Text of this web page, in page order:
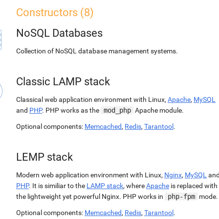
Constructors (8)
NoSQL Databases
Collection of NoSQL database management systems.
Classic LAMP stack
Classical web application environment with Linux, Apache, MySQL
and PHP. PHP works as the mod_php Apache module.
Optional components: Memcached, Redis, Tarantool .
LEMP stack
Modern web application environment with Linux, Nginx, MySQL
PHP. It is similiar to the LAMP stack, whereApache is replaced with
the lightweight yet powerful Nginx. PHP works in
php-fpm mode.
Optional components: Memcached, Redis, Tarantool .